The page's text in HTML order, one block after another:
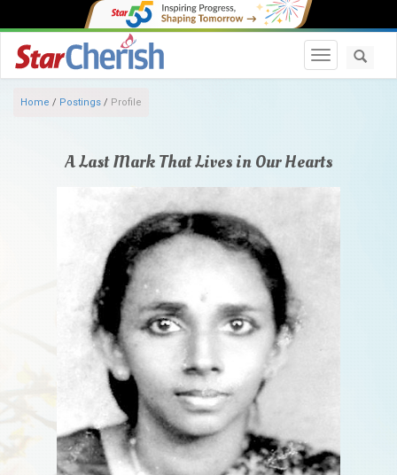
Toggle
Home / Postings / Profile
A Last Mark That Lives in Our Hearts